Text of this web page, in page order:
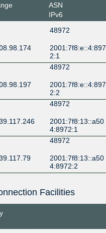
ASN
IPv6
48972
2001:7f8:e::4:897
2:1
48972
2001:7f8:e::4:897
2:2
48972
2001:7f8:13::a50
4:8972:1
48972
2001:7f8:13::a50
4:8972:2
Facilities